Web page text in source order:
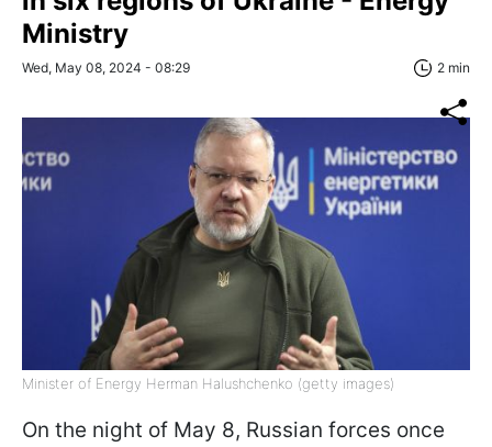
Ministry
Wed, May 08, 2024 - 08:29 2 min
Minister of Energy Herman Halushchenko (getty images)
On the night of May 8, Russian forces once